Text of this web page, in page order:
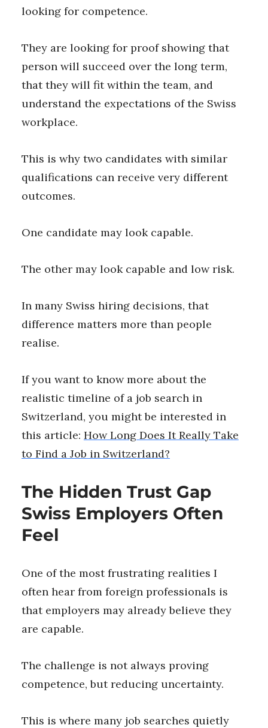
looking for competence.
They are looking for proof showing that
person will succeed over the long term,
that they will fit within the team, and
understand the expectations of the Swiss
workplace.
This is why two candidates with similar
qualifications can receive very different
outcomes.
One candidate may look capable.
The other may look capable and low risk.
In many Swiss hiring decisions, that
difference matters more than people
realise.
If you want to know more about the
realistic timeline of a job search in
Switzerland, you might be interested in
this article: How Long Does It Really Take
to Find a Job in Switzerland?
The Hidden Trust Gap
Swiss Employers Often
Feel
One of the most frustrating realities I
often hear from foreign professionals is
that employers may already believe they
are capable.
The challenge is not always proving
competence, but reducing uncertainty.
This is where many job searches quietly